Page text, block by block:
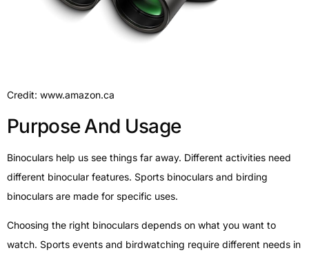
Credit: www.amazon.ca
Purpose And Usage
Binoculars help us see things far away. Different activities need
different binocular features. Sports binoculars and birding
binoculars are made for specific uses.
Choosing the right binoculars depends on what you want to
watch. Sports events and birdwatching require different needs in